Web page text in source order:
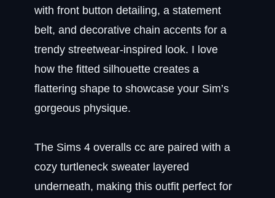
with front button detailing, a statement
belt, and decorative chain accents for a
trendy streetwear-inspired look. I love
how the fitted silhouette creates a
flattering shape to showcase your Sim’s
gorgeous physique.
The Sims 4 overalls cc are paired with a
cozy turtleneck sweater layered
underneath, making this outfit perfect for